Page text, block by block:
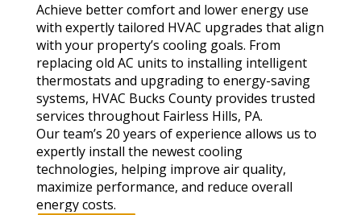
Achieve better comfort and lower energy use
with expertly tailored HVAC upgrades that align
with your property’s cooling goals. From
replacing old AC units to installing intelligent
thermostats and upgrading to energy-saving
systems, HVAC Bucks County provides trusted
services throughout Fairless Hills, PA.
Our team’s 20 years of experience allows us to
expertly install the newest cooling
technologies, helping improve air quality,
maximize performance, and reduce overall
energy costs.